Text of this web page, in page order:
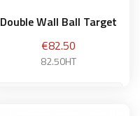
Double Wall Ball Target
Price
€82.50
82.50HT